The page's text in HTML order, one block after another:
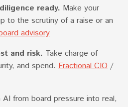
ready. Make your
to the scrutiny of a raise or an
advisory
and risk. Take charge of
and spend. Fractional CIO /
AI from board pressure into real,